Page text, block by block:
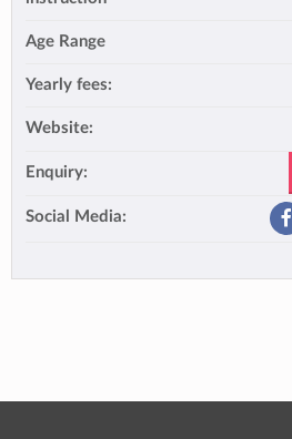
Age Range
Yearly fees:
Website:
Enquiry:
Social Media: